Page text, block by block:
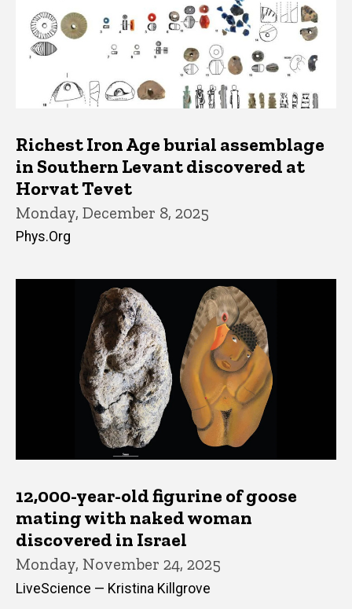
Richest Iron Age burial assemblage
in Southern Levant discovered at
Horvat Tevet
Monday, December 8, 2025
Phys.Org
12,000-year-old figurine of goose
mating with naked woman
discovered in Israel
Monday, November 24, 2025
LiveScience — Kristina Killgrove